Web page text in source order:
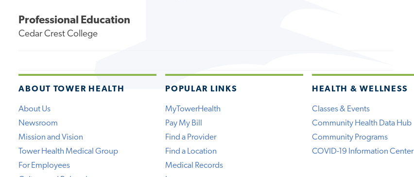
Professional Education
Cedar Crest College
ABOUT TOWER HEALTH
About Us
Newsroom
Mission and Vision
Tower Health Medical Group
For Employees
POPULAR LINKS
MyTowerHealth
Pay My Bill
Find a Provider
Find a Location
Medical Records
HEALTH & WELLNESS
Classes & Events
Community Health Data Hub
Community Programs
COVID-19 Information Center